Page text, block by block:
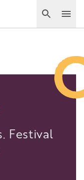
Search
Festival